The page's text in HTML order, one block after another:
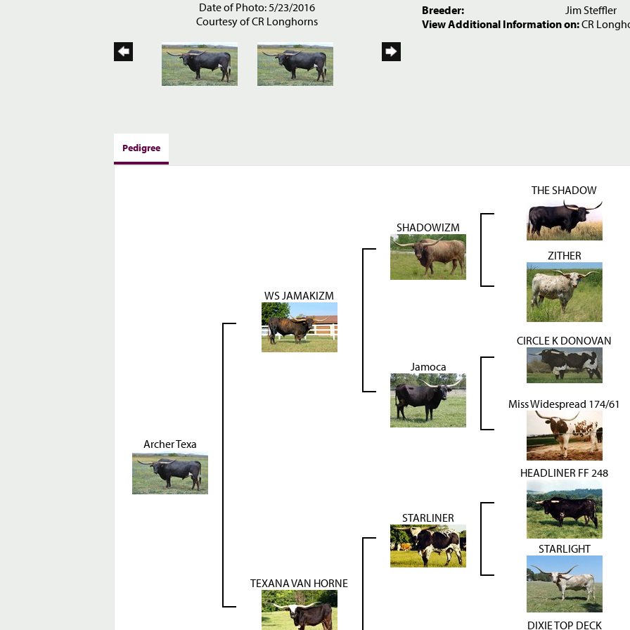
Date of Photo: 5/23/2016
Courtesy of CR Longhorns
Breeder:
Jim Steffler
View Additional Information on:CR
Pedigree
Archer Texa
WS JAMAKIZM
SHADOWIZM
THE SHADOW
ZITHER
Jamoca
CIRCLE K DONOVAN
Miss Widespread 174/61
TEXANA VAN HORNE
STARLINER
HEADLINER FF 248
STARLIGHT
DIXIE TOP DECK